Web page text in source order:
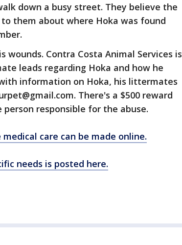
down a busy street. They believe the
them about where Hoka was found
wounds. Contra Costa Animal Services is
leads regarding Hoka and how he
information on Hoka, his littermates
There's a $500 reward
responsible for the abuse.
care can be made online.
needs is posted here.